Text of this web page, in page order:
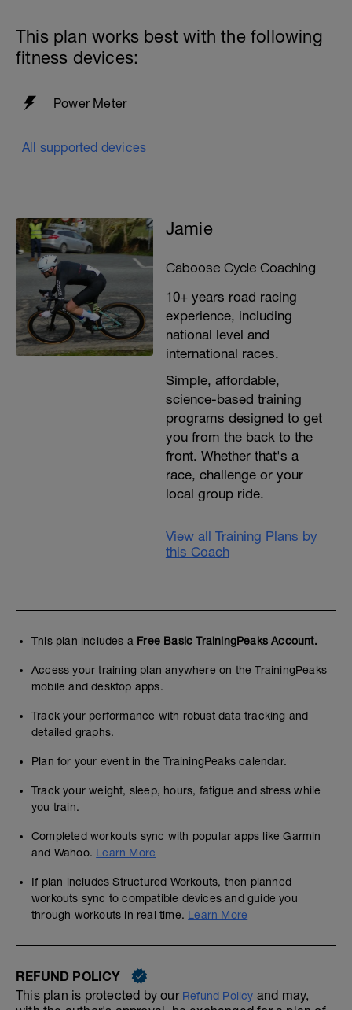
This plan works best with the following
fitness devices:
Power Meter
All supported devices
Jamie
Caboose Cycle Coaching
10+ years road racing
experience, including
national level and
international races.
Simple, affordable,
science-based training
programs designed to get
you from the back to the
front. Whether that's a
race, challenge or your
local group ride.
View all Training Plans by
this Coach
This plan includes a Free Basic TrainingPeaks Account.
Access your training plan anywhere on the TrainingPeaks
mobile and desktop apps.
Track your performance with robust data tracking and
detailed graphs.
Plan for your event in the TrainingPeaks calendar.
Track your weight, sleep, hours, fatigue and stress while
you train.
Completed workouts sync with popular apps like Garmin
and Wahoo. Learn More
If plan includes Structured Workouts, then planned
workouts sync to compatible devices and guide you
through workouts in real time. Learn More
REFUND POLICY
This plan is protected by our Refund Policy and may,